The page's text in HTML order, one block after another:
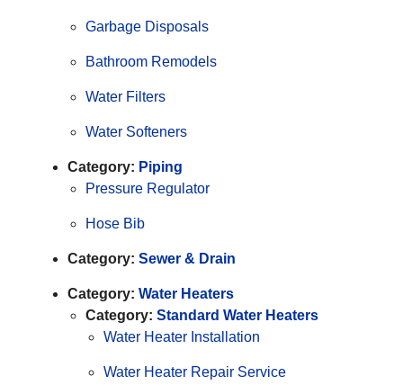
Garbage Disposals
Bathroom Remodels
Water Filters
Water Softeners
Category: Piping
Pressure Regulator
Hose Bib
Category: Sewer & Drain
Category: Water Heaters
Category: Standard Water Heaters
Water Heater Installation
Water Heater Repair Service